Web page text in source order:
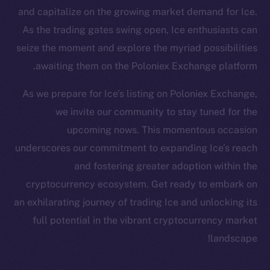
and capitalize on the growing market demand for Ice.
As the trading gates swing open, Ice enthusiasts can
seize the moment and explore the myriad possibilities
awaiting them on the Poloniex Exchange platform.
As we prepare for Ice’s listing on Poloniex Exchange,
we invite our community to stay tuned for the
upcoming nows. This momentous occasion
underscores our commitment to expanding Ice’s reach
and fostering greater adoption within the
cryptocurrency ecosystem. Get ready to embark on
an exhilarating journey of trading Ice and unlocking its
full potential in the vibrant cryptocurrency market
landscape!
Facebook
Instagram
LinkedIn
TikTok
Reddit
Startup Program
Frostbyte
Team
Token networks